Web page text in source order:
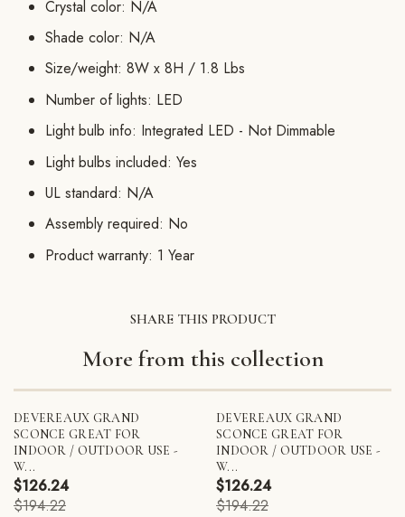
Crystal color: N/A
Shade color: N/A
Size/weight: 8W x 8H / 1.8 Lbs
Number of lights: LED
Light bulb info: Integrated LED - Not Dimmable
Light bulbs included: Yes
UL standard: N/A
Assembly required: No
Product warranty: 1 Year
SHARE THIS PRODUCT
More from this collection
DEVEREAUX GRAND
SCONCE GREAT FOR
INDOOR / OUTDOOR USE -
W...
$126.24
$194.22
DEVEREAUX GRAND
SCONCE GREAT FOR
INDOOR / OUTDOOR USE -
W...
$126.24
$194.22